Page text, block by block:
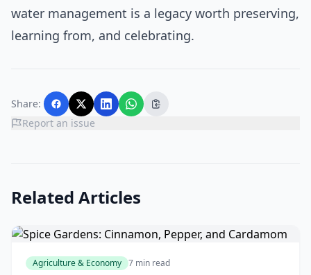
water management is a legacy worth preserving,
learning from, and celebrating.
Share:
Report an issue
Related Articles
Agriculture & Economy 7 min read